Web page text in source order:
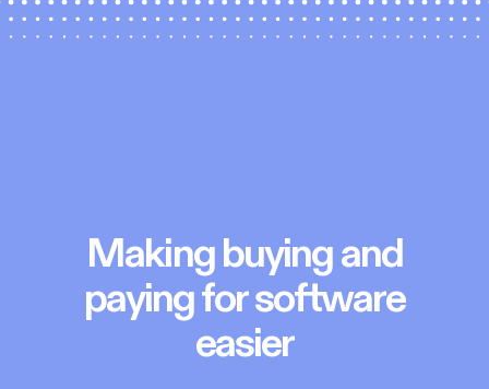
Making buying and
paying for software
easier